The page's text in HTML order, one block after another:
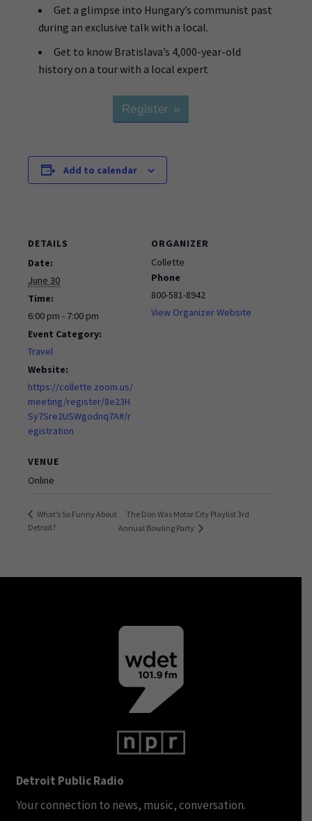
Get a glimpse into Hungary’s communist past
during an exclusive talk with a local.
Get to know Bratislava’s 4,000-year-old
history on a tour with a local expert
Register »
Add to calendar
DETAILS
Date:
June 30
Time:
6:00 pm - 7:00 pm
Event Category:
Travel
Website:
https://collette.zoom.us/
meeting/register/8e23H
Sy7Sre2USWgodnq7A#/r
egistration
VENUE
Online
ORGANIZER
Collette
Phone
800-581-8942
View Organizer Website
What’s So Funny About
Detroit?
The Don Was Motor City Playlist 3rd
Annual Bowling Party
Detroit Public Radio
Your connection to news, music, conversation.